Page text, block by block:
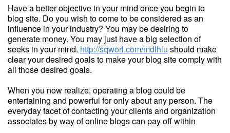
Have a better objective in your mind once you begin to
blog site. Do you wish to come to be considered as an
influence in your industry? You may be desiring to
generate money. You may just have a big selection of
seeks in your mind. http://sqworl.com/mdlhlu should make
clear your desired goals to make your blog site comply with
all those desired goals.
When you now realize, operating a blog could be
entertaining and powerful for only about any person. The
everyday facet of contacting your clients and organization
associates by way of online blogs can pay off within